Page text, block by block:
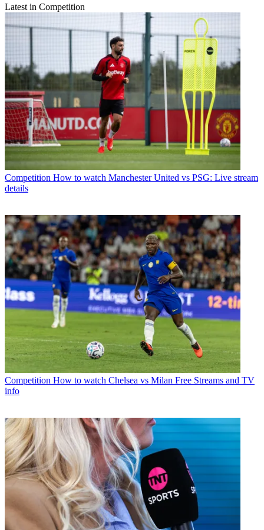
Latest in Competition
Competition How to watch Manchester United vs PSG: Live stream
details
Competition How to watch Chelsea vs Milan Free Streams and TV
info